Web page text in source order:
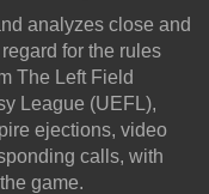
analyzes close and
for the rules
The Left Field
League (UEFL),
ejections, video
calls, with
game.